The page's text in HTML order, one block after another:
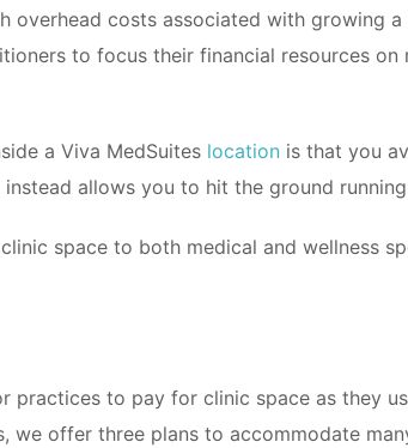
overhead costs associated with growing
to focus their financial resources
a Viva MedSuites location is that you
allows you to hit the ground
space to both medical and wellness
to pay for clinic space as they
we offer three plans to accommodate